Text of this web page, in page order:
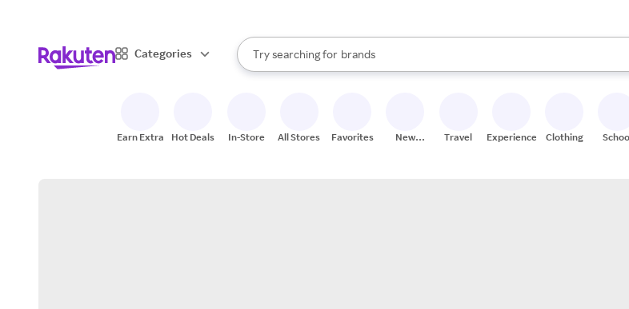
Categories
Search Rakuten
Try searching for
stores
brands
groceries
When autocomplete results are available, use the up and down arrow keys to
Earn Extra Hot Deals In-Store All Stores Favorites
New
Travel Experiences Clothing